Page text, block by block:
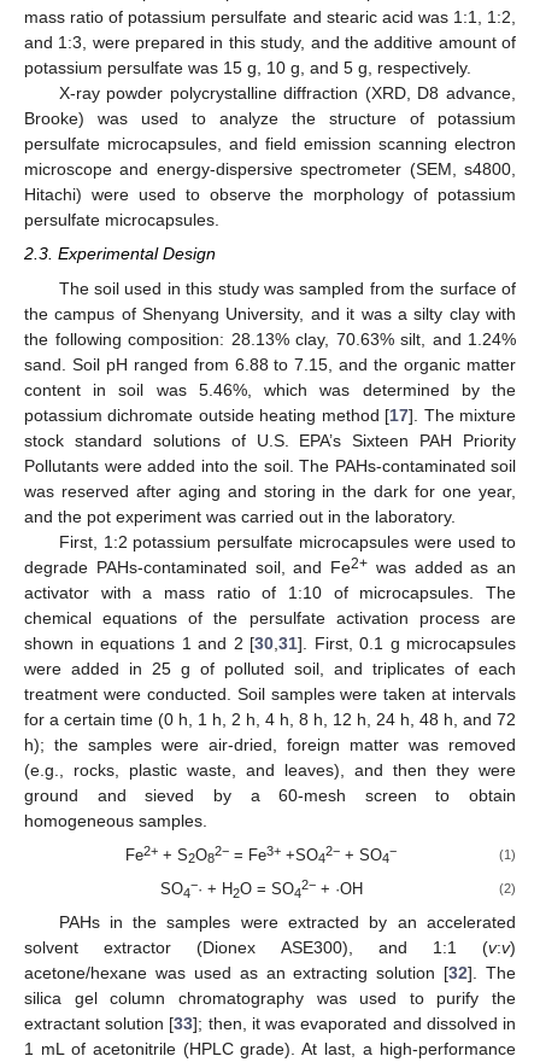
mass ratio of potassium persulfate and stearic acid was 1:1, 1:2,
and 1:3, were prepared in this study, and the additive amount of
potassium persulfate was 15 g, 10 g, and 5 g, respectively.
X-ray powder polycrystalline diffraction (XRD, D8 advance,
Brooke) was used to analyze the structure of potassium
persulfate microcapsules, and field emission scanning electron
microscope and energy-dispersive spectrometer (SEM, s4800,
Hitachi) were used to observe the morphology of potassium
persulfate microcapsules.
2.3. Experimental Design
The soil used in this study was sampled from the surface of
the campus of Shenyang University, and it was a silty clay with
the following composition: 28.13% clay, 70.63% silt, and 1.24%
sand. Soil pH ranged from 6.88 to 7.15, and the organic matter
content in soil was 5.46%, which was determined by the
potassium dichromate outside heating method [17]. The mixture
stock standard solutions of U.S. EPA’s Sixteen PAH Priority
Pollutants were added into the soil. The PAHs-contaminated soil
was reserved after aging and storing in the dark for one year,
and the pot experiment was carried out in the laboratory.
First, 1:2 potassium persulfate microcapsules were used to
degrade PAHs-contaminated soil, and Fe2+ was added as an
activator with a mass ratio of 1:10 of microcapsules. The
chemical equations of the persulfate activation process are
shown in equations 1 and 2 [30 31]. First, 0.1 g microcapsules
were added in 25 g of polluted soil, and triplicates of each
treatment were conducted. Soil samples were taken at intervals
for a certain time (0 h, 1 h, 2 h, 4 h, 8 h, 12 h, 24 h, 48 h, and 72
h); the samples were air-dried, foreign matter was removed
(e.g., rocks, plastic waste, and leaves), and then they were
ground and sieved by a 60-mesh screen to obtain
homogeneous samples.
Fe2+ + S2O8
2− = Fe3+ +SO4
2− + SO4
− (1)
SO4
−· + H2O = SO4
2−+ ·OH (2)
PAHs in the samples were extracted by an accelerated
solvent extractor (Dionex ASE300), and 1:1 (v:v)
acetone/hexane was used as an extracting solution [32]. The
silica gel column chromatography was used to purify the
extractant solution [33]; then, it was evaporated and dissolved in
1 mL of acetonitrile (HPLC grade). At last, a high-performance